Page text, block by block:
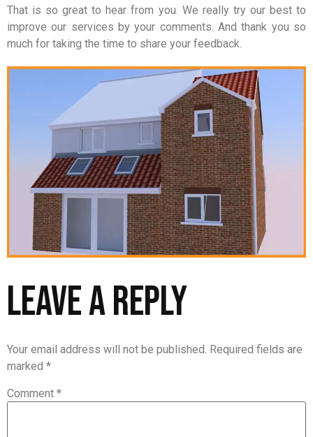
That is so great to hear from you. We really try our best to
improve our services by your comments. And thank you so
much for taking the time to share your feedback.
Leave a Reply
Your email address will not be published. Required fields are
marked *
Comment *